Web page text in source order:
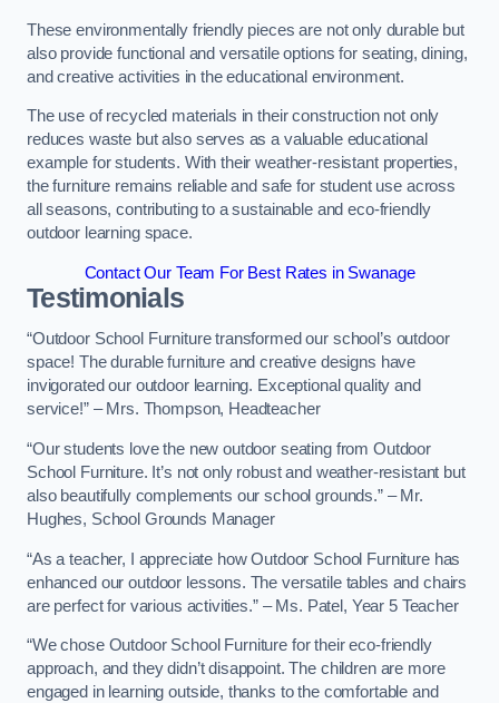
These environmentally friendly pieces are not only durable but
also provide functional and versatile options for seating, dining,
and creative activities in the educational environment.
The use of recycled materials in their construction not only
reduces waste but also serves as a valuable educational
example for students. With their weather-resistant properties,
the furniture remains reliable and safe for student use across
all seasons, contributing to a sustainable and eco-friendly
outdoor learning space.
Contact Our Team For Best Rates in Swanage
Testimonials
“Outdoor School Furniture transformed our school’s outdoor
space! The durable furniture and creative designs have
invigorated our outdoor learning. Exceptional quality and
service!” – Mrs. Thompson, Headteacher
“Our students love the new outdoor seating from Outdoor
School Furniture. It’s not only robust and weather-resistant but
also beautifully complements our school grounds.” – Mr.
Hughes, School Grounds Manager
“As a teacher, I appreciate how Outdoor School Furniture has
enhanced our outdoor lessons. The versatile tables and chairs
are perfect for various activities.” – Ms. Patel, Year 5 Teacher
“We chose Outdoor School Furniture for their eco-friendly
approach, and they didn’t disappoint. The children are more
engaged in learning outside, thanks to the comfortable and